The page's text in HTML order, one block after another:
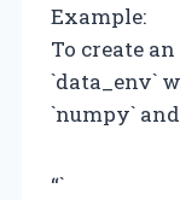
Example:
To create
`data_env`
`numpy` and
“`